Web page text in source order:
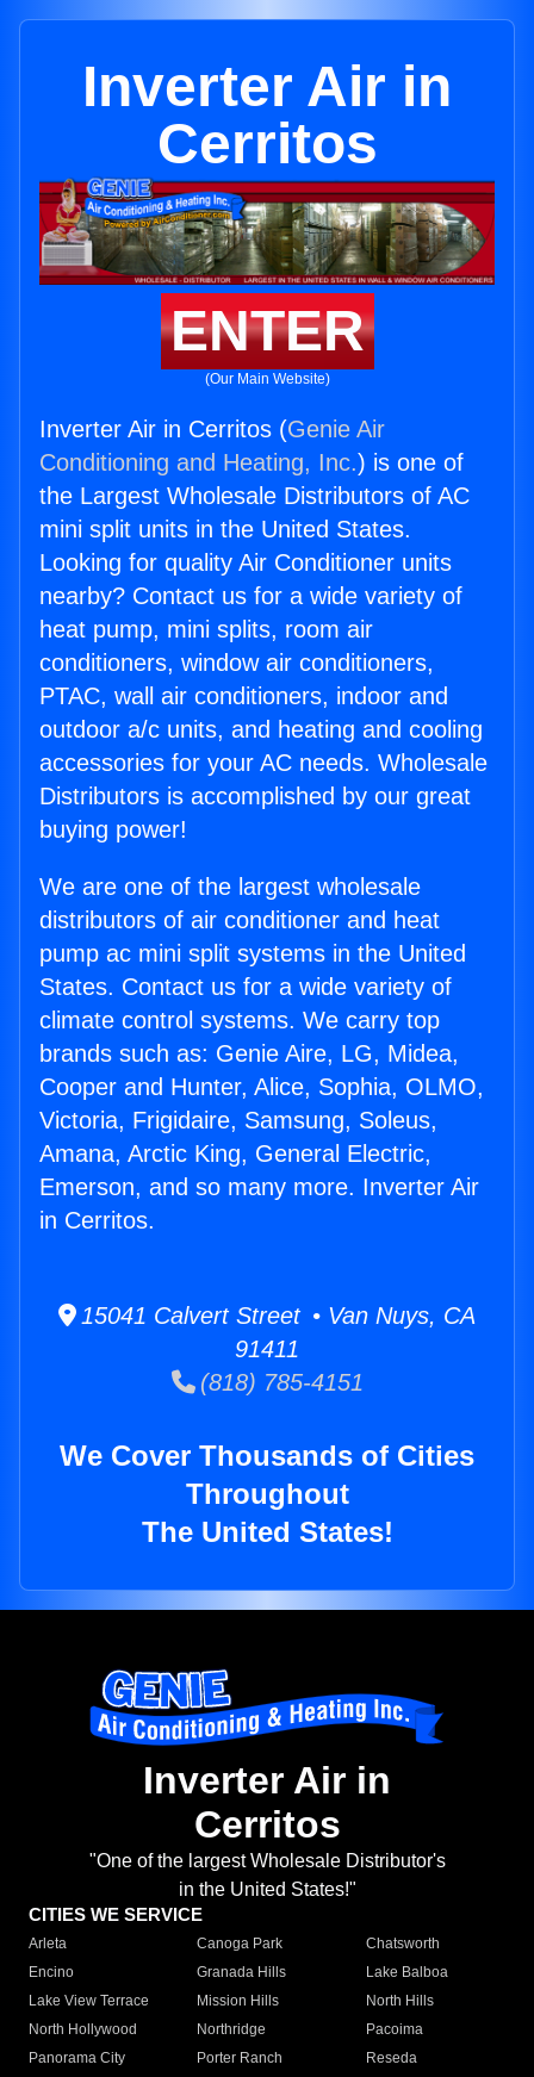
Inverter Air in
Cerritos
ENTER
(Our Main Website)
Inverter Air in Cerritos (Genie Air
Conditioning and Heating, Inc.) is one of
the Largest Wholesale Distributors of AC
mini split units in the United States.
Looking for quality Air Conditioner units
nearby? Contact us for a wide variety of
heat pump, mini splits, room air
conditioners, window air conditioners,
PTAC, wall air conditioners, indoor and
outdoor a/c units, and heating and cooling
accessories for your AC needs. Wholesale
Distributors is accomplished by our great
buying power!
We are one of the largest wholesale
distributors of air conditioner and heat
pump ac mini split systems in the United
States. Contact us for a wide variety of
climate control systems. We carry top
brands such as: Genie Aire, LG, Midea,
Cooper and Hunter, Alice, Sophia, OLMO,
Victoria, Frigidaire, Samsung, Soleus,
Amana, Arctic King, General Electric,
Emerson, and so many more. Inverter Air
in Cerritos.
15041 Calvert Street • Van Nuys, CA
91411
(818) 785-4151
We Cover Thousands of Cities
Throughout
The United States!
Inverter Air in
Cerritos
"One of the largest Wholesale Distributor's
in the United States!"
CITIES WE SERVICE
Arleta Canoga Park
Chatsworth
Encino
Granada Hills
Lake Balboa
Lake View Terrace
Mission Hills
North Hills
North Hollywood
Northridge
Pacoima
Panorama City
Porter Ranch
Reseda